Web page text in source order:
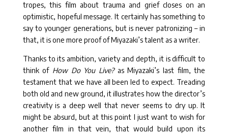
tropes, this film about trauma and grief closes on an
optimistic, hopeful message. It certainly has something to
say to younger generations, but is never patronizing – in
that, it is one more proof of Miyazaki’s talent as a writer.
Thanks to its ambition, variety and depth, it is difficult to
think of How Do You Live?as Miyazaki’s last film, the
testament that we have all been led to expect. Treading
both old and new ground, it illustrates how the director’s
creativity is a deep well that never seems to dry up. It
might be absurd, but at this point I just want to wish for
another film in that vein, that would build upon its